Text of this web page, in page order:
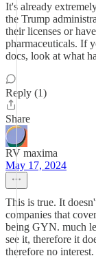
It's already
the Trump
their licenses or
pharmaceuticals. If
docs, look at what
Reply (1)
Share
RV maxima
May 17, 2024
This is true. It
companies that
being GYN. much
see it, therefore it
therefore no interest.